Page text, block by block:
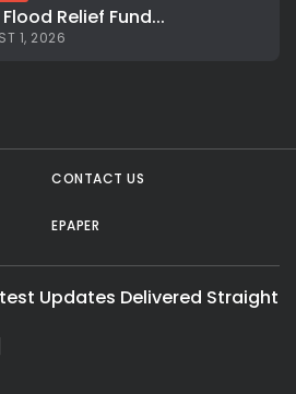
Relief Fund...
1, 2026
CONTACT US
EPAPER
Updates Delivered Straight